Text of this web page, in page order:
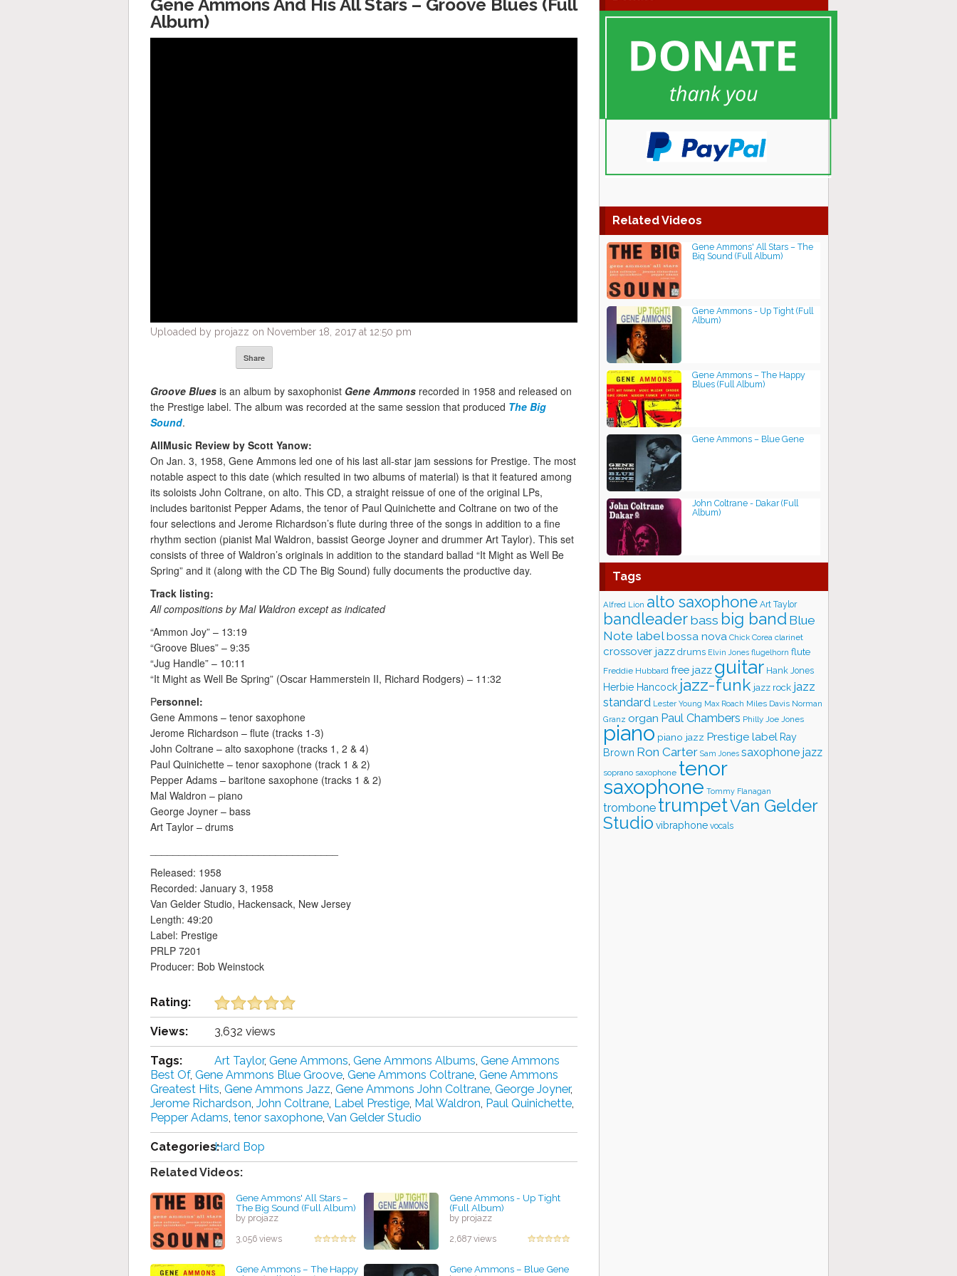
Gene Ammons And His All Stars – Groove Blues (Full
Album)
Uploaded by projazz on November 18, 2017 at 12:50 pm
Share
Groove Blues is an album by saxophonist Gene Ammons recorded in 1958 and released on
the Prestige label. The album was recorded at the same session that produced The Big
Sound.
AllMusic Review by Scott Yanow:
On Jan. 3, 1958, Gene Ammons led one of his last all-star jam sessions for Prestige. The most
notable aspect to this date (which resulted in two albums of material) is that it featured among
its soloists John Coltrane, on alto. This CD, a straight reissue of one of the original LPs,
includes baritonist Pepper Adams, the tenor of Paul Quinichette and Coltrane on two of the
four selections and Jerome Richardson’s flute during three of the songs in addition to a fine
rhythm section (pianist Mal Waldron, bassist George Joyner and drummer Art Taylor). This set
consists of three of Waldron’s originals in addition to the standard ballad “It Might as Well Be
Spring” and it (along with the CD The Big Sound) fully documents the productive day.
Track listing:
All compositions by Mal Waldron except as indicated
“Ammon Joy” – 13:19
“Groove Blues” – 9:35
“Jug Handle” – 10:11
“It Might as Well Be Spring” (Oscar Hammerstein II, Richard Rodgers) – 11:32
Personnel:
Gene Ammons – tenor saxophone
Jerome Richardson – flute (tracks 1-3)
John Coltrane – alto saxophone (tracks 1, 2 & 4)
Paul Quinichette – tenor saxophone (track 1 & 2)
Pepper Adams – baritone saxophone (tracks 1 & 2)
Mal Waldron – piano
George Joyner – bass
Art Taylor – drums
Released: 1958
Recorded: January 3, 1958
Van Gelder Studio, Hackensack, New Jersey
Length: 49:20
Label: Prestige
PRLP 7201
Producer: Bob Weinstock
Rating:
Views: 3,632 views
Tags: Art Taylor, Gene Ammons, Gene Ammons Albums, Gene Ammons
Best Of, Gene Ammons Blue Groove, Gene Ammons Coltrane, Gene Ammons
Greatest Hits, Gene Ammons Jazz, Gene Ammons John Coltrane, George Joyner,
Jerome Richardson, John Coltrane, Label Prestige, Mal Waldron, Paul Quinichette,
Pepper Adams, tenor saxophone, Van Gelder Studio
Categories:Hard Bop
Related Videos:
Gene Ammons' All Stars ‎–
The Big Sound (Full Album)
by projazz
3,056 views
Gene Ammons - Up Tight
(Full Album)
by projazz
2,687 views
Gene Ammons ‎– The Happy
Gene Ammons – Blue Gene
Related Videos
Gene Ammons' All Stars ‎– The
Big Sound (Full Album)
Gene Ammons - Up Tight (Full
Album)
Gene Ammons ‎– The Happy
Blues (Full Album)
Gene Ammons – Blue Gene
John Coltrane - Dakar (Full
Album)
Tags
Alfred Lion alto saxophone Art Taylor
bandleaderbass big band Blue
Note labelbossa nova Chick Corea clarinet
crossover jazz drums Elvin Jones flugelhorn flute
Freddie Hubbard free jazz guitar Hank Jones
Herbie Hancock jazz-funk jazz rock jazz
standard Lester Young Max Roach Miles Davis Norman
Granz organ Paul Chambers Philly Joe Jones
piano piano jazz Prestige label Ray
Brown Ron Carter Sam Jones saxophone jazz
soprano saxophone tenor
saxophone Tommy Flanagan
trombone trumpetVan Gelder
Studio vibraphone vocals